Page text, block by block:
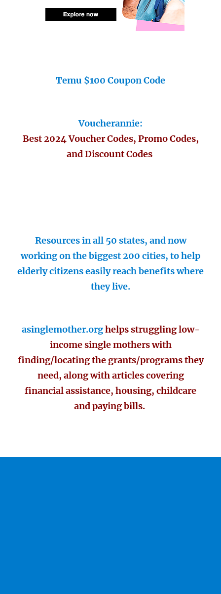
Temu $100 Coupon Code
Voucherannie:
Best 2024 Voucher Codes, Promo Codes,
and Discount Codes
Resources in all 50 states, and now
working on the biggest 200 cities, to help
elderly citizens easily reach benefits where
they live.
asinglemother.orghelps struggling low-
income single mothers with
finding/locating the grants/programs they
need, along with articles covering
financial assistance, housing, childcare
and paying bills.